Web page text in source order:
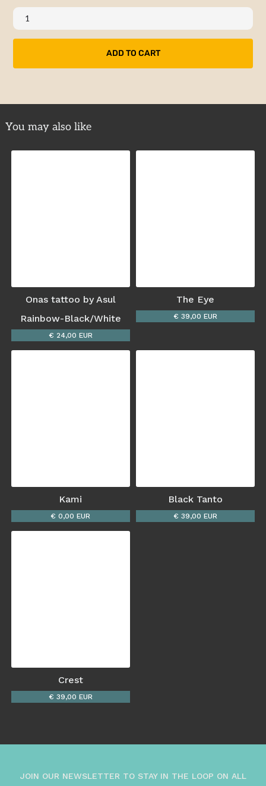
You may also like
Onas tattoo by Asul
Rainbow-Black/White
€ 24,00 EUR
The Eye
€ 39,00 EUR
Kami
€ 0,00 EUR
Black Tanto
€ 39,00 EUR
Crest
€ 39,00 EUR
JOIN OUR NEWSLETTER TO STAY IN THE LOOP ON ALL